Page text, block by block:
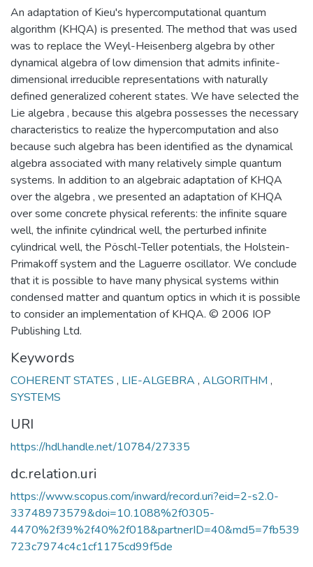
An adaptation of Kieu's hypercomputational quantum
algorithm (KHQA) is presented. The method that was used
was to replace the Weyl-Heisenberg algebra by other
dynamical algebra of low dimension that admits infinite-
dimensional irreducible representations with naturally
defined generalized coherent states. We have selected the
Lie algebra , because this algebra possesses the necessary
characteristics to realize the hypercomputation and also
because such algebra has been identified as the dynamical
algebra associated with many relatively simple quantum
systems. In addition to an algebraic adaptation of KHQA
over the algebra , we presented an adaptation of KHQA
over some concrete physical referents: the infinite square
well, the infinite cylindrical well, the perturbed infinite
cylindrical well, the Pöschl-Teller potentials, the Holstein-
Primakoff system and the Laguerre oscillator. We conclude
that it is possible to have many physical systems within
condensed matter and quantum optics in which it is possible
to consider an implementation of KHQA. © 2006 IOP
Publishing Ltd.
Keywords
COHERENT STATES , LIE-ALGEBRA , ALGORITHM ,
SYSTEMS
URI
https://hdl.handle.net/10784/27335
dc.relation.uri
https://www.scopus.com/inward/record.uri?eid=2-s2.0-
33748973579&doi=10.1088%2f0305-
4470%2f39%2f40%2f018&partnerID=40&md5=7fb539
723c7974c4c1cf1175cd99f5de